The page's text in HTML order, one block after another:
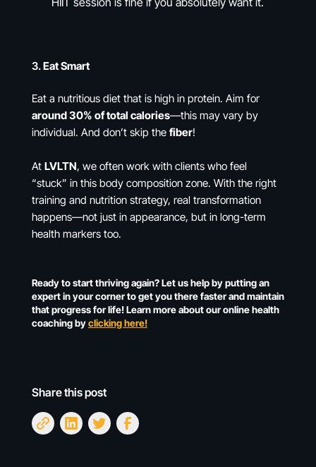
3.Eat Smart
Eat a nutritious diet that is high in protein. Aim for
around 30% of total calories—this may vary by
individual. And don’t skip the fiber!
At LVLTN, we often work with clients who feel
“stuck” in this body composition zone. With the right
training and nutrition strategy, real transformation
happens—not just in appearance, but in long-term
health markers too.
Ready to start thriving again? Let us help by putting an
expert in your corner to get you there faster and maintain
that progress for life! Learn more about our online health
coaching byclicking here!
Share this post